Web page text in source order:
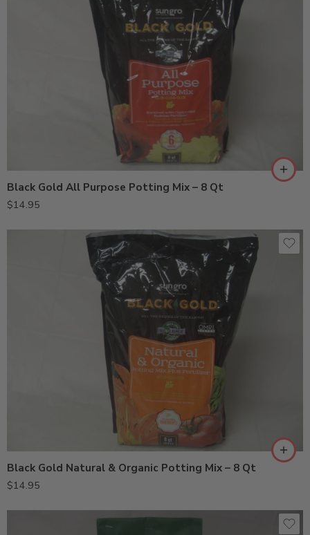
Black Gold All Purpose Potting Mix – 8 Qt
$14.95
Black Gold Natural & Organic Potting Mix – 8 Qt
$14.95